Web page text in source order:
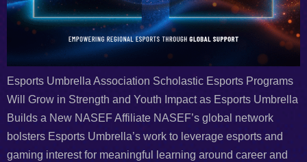
Esports Umbrella Association Scholastic Esports Programs
Will Grow in Strength and Youth Impact as Esports Umbrella
Builds a New NASEF Affiliate NASEF’s global network
bolsters Esports Umbrella’s work to leverage esports and
gaming interest for meaningful learning around career and